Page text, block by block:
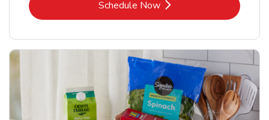
Schedule NowLink Opens in New Tab